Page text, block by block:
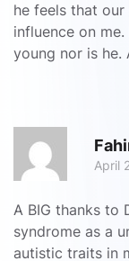
he feels that
influence on me.
young nor is he.
April
A BIG thanks to
syndrome as a
autistic traits in